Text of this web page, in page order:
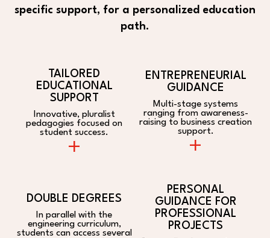
specific support, for a personalized education
path.
TAILORED
EDUCATIONAL
SUPPORT
Innovative, pluralist
pedagogies focused on
student success.
+
ENTREPRENEURIAL
GUIDANCE
Multi-stage systems
ranging from awareness-
raising to business creation
support.
+
DOUBLE DEGREES
In parallel with the
engineering curriculum,
students can access several
PERSONAL
GUIDANCE FOR
PROFESSIONAL
PROJECTS